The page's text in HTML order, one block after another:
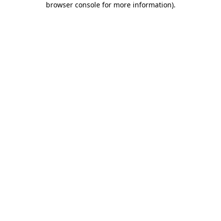
browser console for more information).